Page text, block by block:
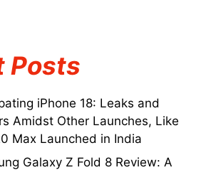
Posts
iPhone 18: Leaks and
Amidst Other Launches, Like
Max Launched in India
Galaxy Z Fold 8 Review: A